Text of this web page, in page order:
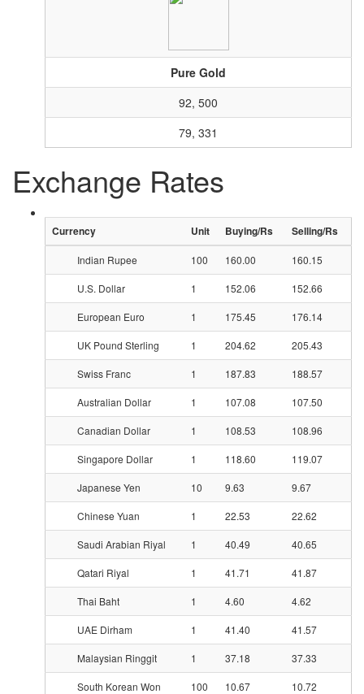
Pure Gold
92, 500
79, 331
Exchange Rates
Currency Unit Buying/Rs Selling/Rs
Indian Rupee 100 160.00 160.15
U.S. Dollar 1 152.06 152.66
European Euro 1 175.45 176.14
UK Pound Sterling 1 204.62 205.43
Swiss Franc 1 187.83 188.57
Australian Dollar 1 107.08 107.50
Canadian Dollar 1 108.53 108.96
Singapore Dollar 1 118.60 119.07
Japanese Yen 10 9.63 9.67
Chinese Yuan 1 22.53 22.62
Saudi Arabian Riyal 1 40.49 40.65
Qatari Riyal 1 41.71 41.87
Thai Baht 1 4.60 4.62
UAE Dirham 1 41.40 41.57
Malaysian Ringgit 1 37.18 37.33
South Korean Won 100 10.67 10.72